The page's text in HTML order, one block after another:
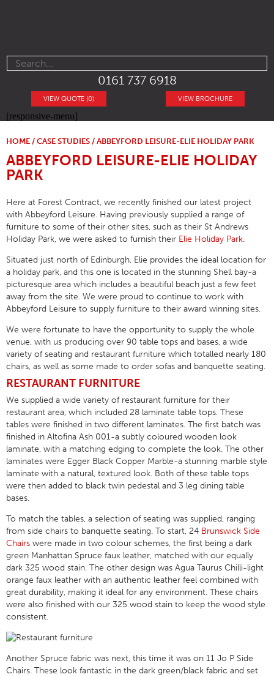
0161 737 6918
VIEW BROCHURE
VIEW QUOTE (0)
[responsive-menu]
HOME / CASE STUDIES / ABBEYFORD LEISURE-ELIE HOLIDAY PARK
ABBEYFORD LEISURE-ELIE HOLIDAY
PARK
Here at Forest Contract, we recently finished our latest project
with Abbeyford Leisure. Having previously supplied a range of
furniture to some of their other sites, such as their St Andrews
Holiday Park, we were asked to furnish their Elie Holiday Park.
Situated just north of Edinburgh, Elie provides the ideal location for
a holiday park, and this one is located in the stunning Shell bay-a
picturesque area which includes a beautiful beach just a few feet
away from the site. We were proud to continue to work with
Abbeyford Leisure to supply furniture to their award winning sites.
We were fortunate to have the opportunity to supply the whole
venue, with us producing over 90 table tops and bases, a wide
variety of seating and restaurant furniture which totalled nearly 180
chairs, as well as some made to order sofas and banquette seating.
RESTAURANT FURNITURE
We supplied a wide variety of restaurant furniture for their
restaurant area, which included 28 laminate table tops. These
tables were finished in two different laminates. The first batch was
finished in Altofina Ash 001-a subtly coloured wooden look
laminate, with a matching edging to complete the look. The other
laminates were Egger Black Copper Marble-a stunning marble style
laminate with a natural, textured look. Both of these table tops
were then added to black twin pedestal and 3 leg dining table
bases.
To match the tables, a selection of seating was supplied, ranging
from side chairs to banquette seating. To start, 24 Brunswick Side
Chairs were made in two colour schemes, the first being a dark
green Manhattan Spruce faux leather, matched with our equally
dark 325 wood stain. The other design was Agua Taurus Chilli-light
orange faux leather with an authentic leather feel combined with
great durability, making it ideal for any environment. These chairs
were also finished with our 325 wood stain to keep the wood style
consistent.
Another Spruce fabric was next, this time it was on 11 Jo P Side
Chairs. These look fantastic in the dark green/black fabric and set